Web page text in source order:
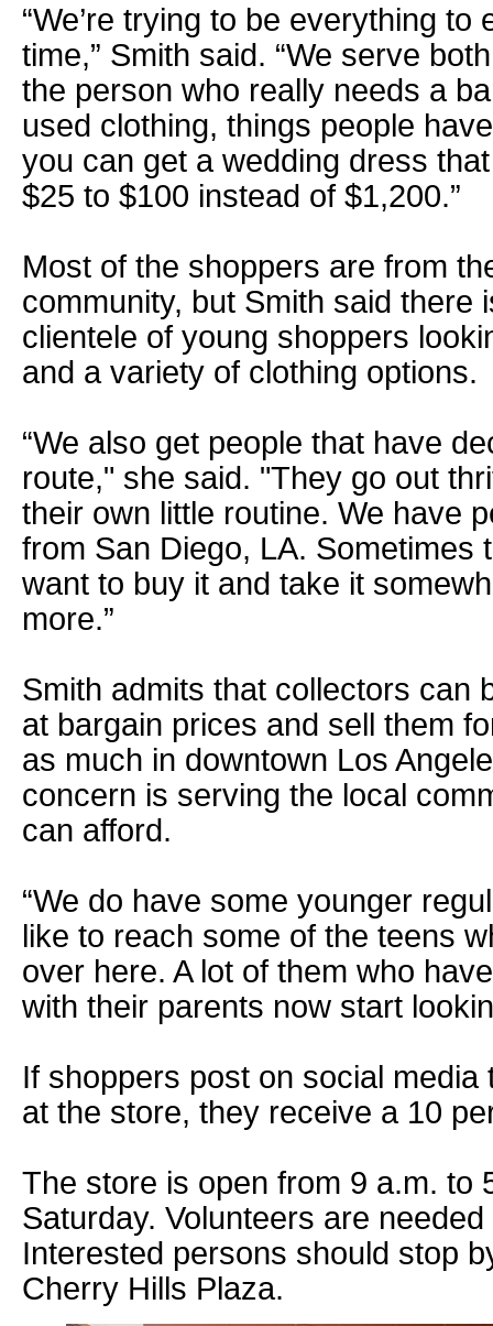
“We’re trying to be everything to
time,” Smith said. “We serve
the person who really needs a
used clothing, things people
you can get a wedding dress
$25 to $100 instead of $1,200.”
Most of the shoppers are from
community, but Smith said there
clientele of young shoppers
and a variety of clothing options.
“We also get people that have
route," she said. "They go out
their own little routine. We have
from San Diego, LA. Sometimes
want to buy it and take it
more.”
Smith admits that collectors can
at bargain prices and sell them
as much in downtown Los
concern is serving the local
can afford.
“We do have some younger
like to reach some of the teens
over here. A lot of them who
with their parents now start
If shoppers post on social
at the store, they receive a 10
The store is open from 9 a.m. to
Saturday. Volunteers are
Interested persons should stop
Cherry Hills Plaza.